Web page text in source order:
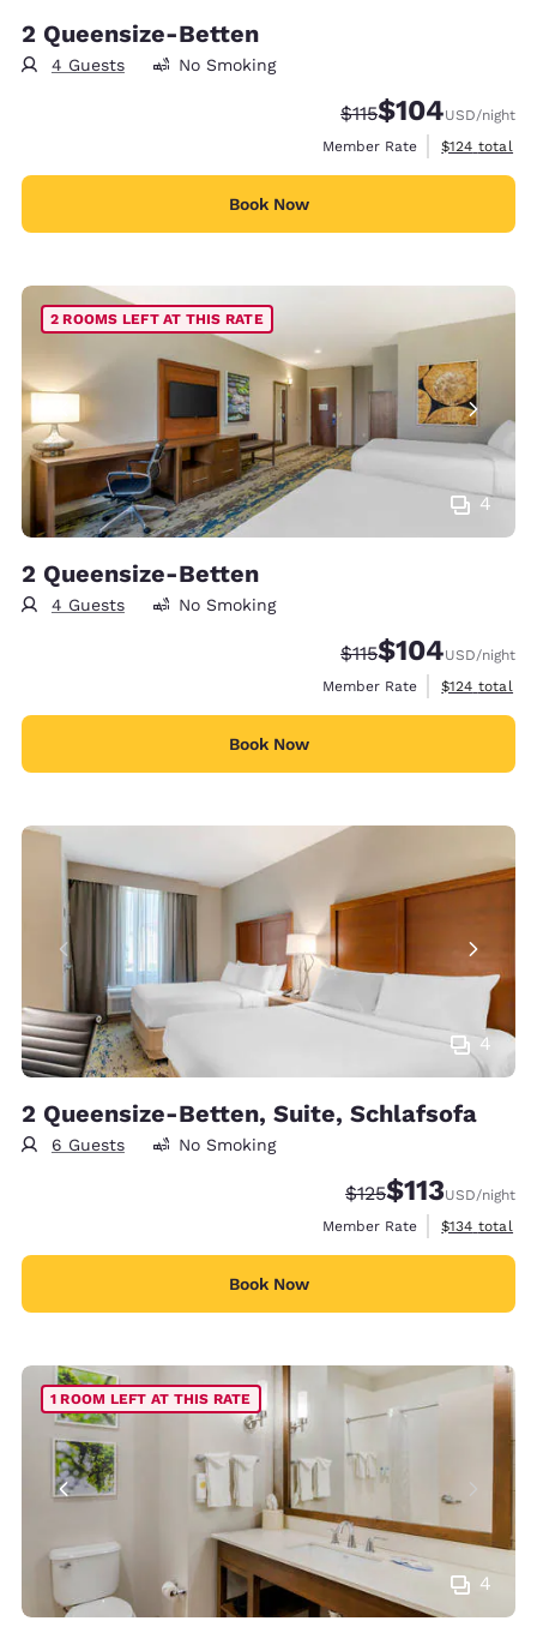
2 Queensize-Betten
4 Guests No Smoking
Strikethrough Rate:
$115Discounted rate:
$104USD/night
Member Rate
View
$124 total
Book Now
4
2 ROOMS LEFT AT THIS RATE
2 Queensize-Betten
4 Guests No Smoking
Strikethrough Rate:
$115Discounted rate:
$104USD/night
Member Rate
View
$124 total
Book Now
4
2 Queensize-Betten, Suite, Schlafsofa
6 Guests No Smoking
Strikethrough Rate:
$125Discounted
$113USD/night
Member Rate
View
$134 total
Book Now
4
1 ROOM LEFT AT THIS RATE